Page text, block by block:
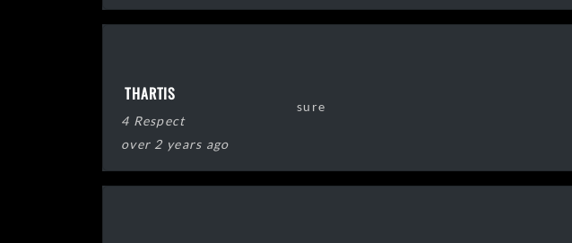
THARTIS
4 Respect
over 2 years ago
sure